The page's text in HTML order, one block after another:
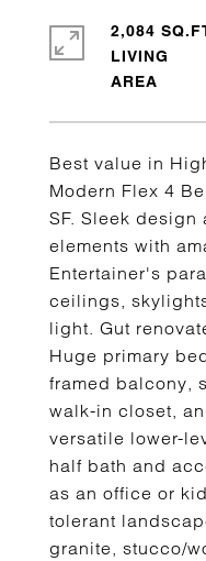
Best value in
Modern Flex 4
SF. Sleek design
elements with
Entertainer's
ceilings,
light. Gut
Huge primary
framed balcony,
walk-in closet,
versatile lower-
half bath and
as an office or
tolerant
granite, stucco/
2,084
LIVING